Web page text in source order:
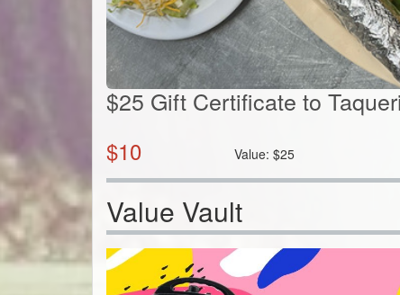
$25 Gift Certificate to
$10 Value:$25
Value Vault